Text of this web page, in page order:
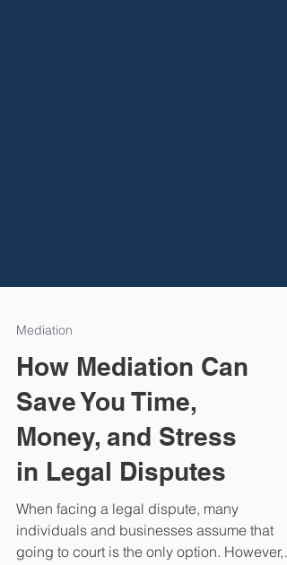
Mediation
How Mediation Can
Save You Time,
Money, and Stress
in Legal Disputes
When facing a legal dispute, many